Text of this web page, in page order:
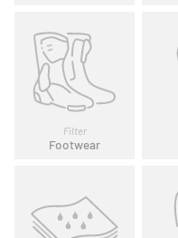
Filter
Footwear